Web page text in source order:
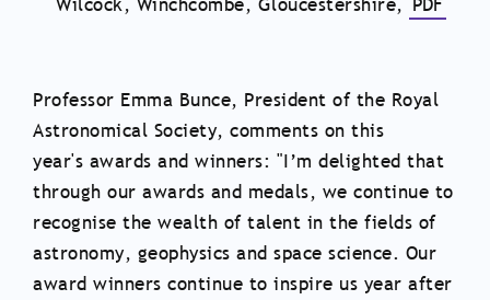
Professor Emma Bunce, President of the Royal
Astronomical Society, comments on this
year's awards and winners: "I’m delighted that
through our awards and medals, we continue to
recognise the wealth of talent in the fields of
astronomy, geophysics and space science. Our
award winners continue to inspire us year after